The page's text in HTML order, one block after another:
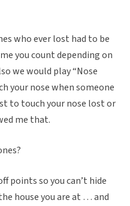
who ever lost had to be
you count depending on
we would play “Nose
your nose when someone
to touch your nose lost or
me that.
points so you can’t hide
house you are at … and